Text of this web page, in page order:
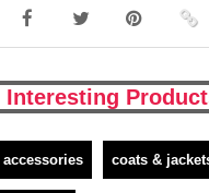
Interesting
coats &